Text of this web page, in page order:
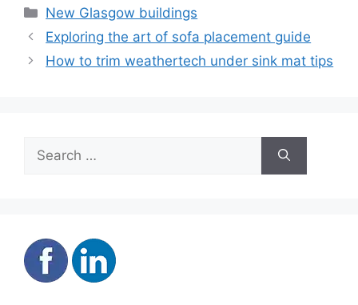
Categories
New Glasgow buildings
Exploring the art of sofa placement guide
How to trim weathertech under sink mat tips
for: